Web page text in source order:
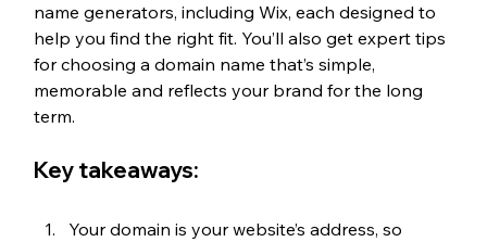
name generators, including Wix, each designed to
help you find the right fit. You’ll also get expert tips
for choosing a domain name that’s simple,
memorable and reflects your brand for the long
term.
Key takeaways:
Your domain is your website’s address, so